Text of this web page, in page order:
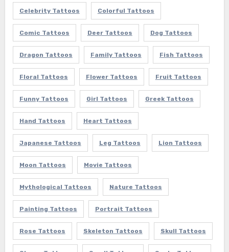
Celebrity Tattoos Colorful Tattoos
Comic Tattoos Deer Tattoos Dog Tattoos
Dragon Tattoos Family Tattoos Fish Tattoos
Floral Tattoos Flower Tattoos Fruit Tattoos
Funny Tattoos Girl Tattoos Greek Tattoos
Hand Tattoos Heart Tattoos
Japanese Tattoos Leg Tattoos Lion Tattoos
Moon Tattoos Movie Tattoos
Mythological Tattoos Nature Tattoos
Painting Tattoos Portrait Tattoos
Rose Tattoos Skeleton Tattoos Skull Tattoos